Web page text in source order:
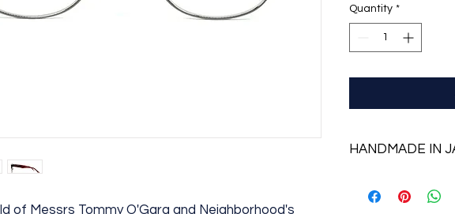
of Messrs Tommy O'Gara and Neighborhood's
Quantity *
HANDMADE IN